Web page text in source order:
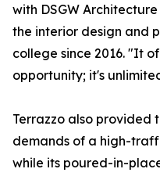
with DSGW
the interior design and
college since 2016. "It
opportunity; it's
Terrazzo also provided
demands of a high-
while its poured-in-